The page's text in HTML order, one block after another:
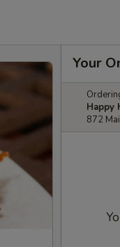
Your
Happy
872